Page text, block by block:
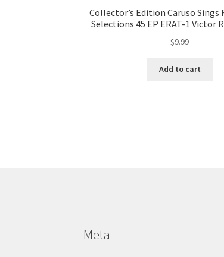
Collector’s Edition Caruso Sings
Selections 45 EP ERAT-1 Victor
$9.99
Add to cart
Meta